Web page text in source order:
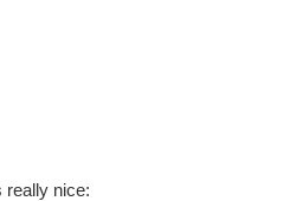
PCB, and verify...
really nice: